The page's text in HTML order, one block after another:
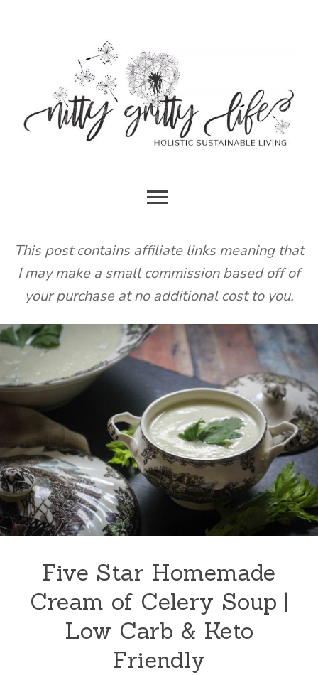
NITTY
GRITTY
LIFE
This post contains affiliate links meaning that
I may make a small commission based off of
your purchase at no additional cost to you.
Five Star Homemade
Cream of Celery Soup |
Low Carb & Keto
Friendly